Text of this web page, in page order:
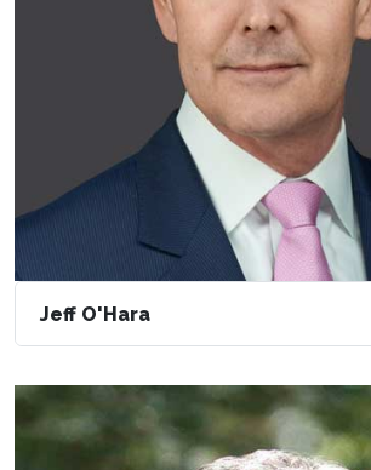
Jeff O'Hara